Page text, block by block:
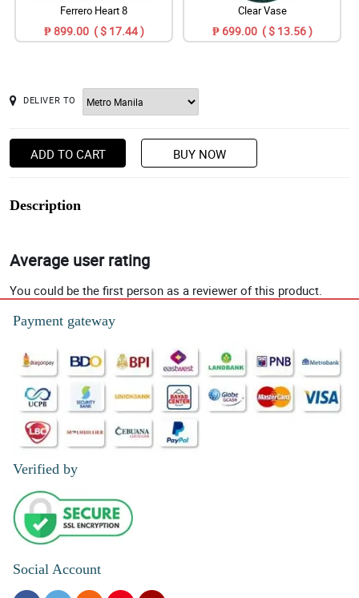
Ferrero Heart 8
₱ 899.00 ( $ 17.44 )
Clear Vase
₱ 699.00 ( $ 13.56 )
DELIVER TO
ADD TO CART BUY NOW
Description
Average user rating
You could be the first person as a reviewer of this product.
Payment gateway
Verified by
Social Account